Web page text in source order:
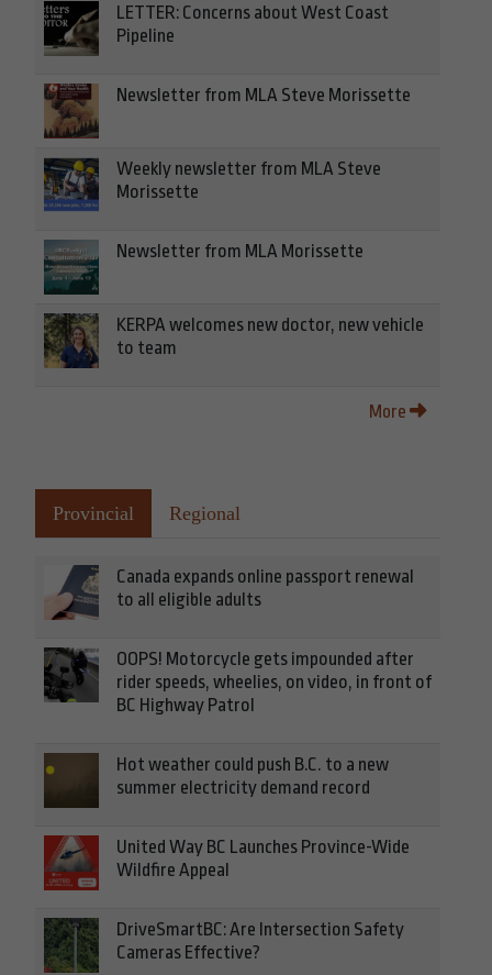
LETTER: Concerns about West Coast
Pipeline
Newsletter from MLA Steve Morissette
Weekly newsletter from MLA Steve
Morissette
Newsletter from MLA Morissette
KERPA welcomes new doctor, new vehicle
to team
More
Provincial Regional
Canada expands online passport renewal
to all eligible adults
OOPS! Motorcycle gets impounded after
rider speeds, wheelies, on video, in front of
BC Highway Patrol
Hot weather could push B.C. to a new
summer electricity demand record
United Way BC Launches Province-Wide
Wildfire Appeal
DriveSmartBC: Are Intersection Safety
Cameras Effective?